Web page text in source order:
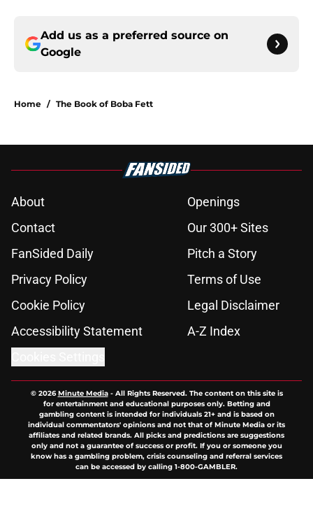
Add us as a preferred source on
Google
Home / The Book of Boba Fett
About
Openings
Contact
Our 300+ Sites
FanSided Daily
Pitch a Story
Privacy Policy
Terms of Use
Cookie Policy
Legal Disclaimer
Accessibility Statement
A-Z Index
© 2026Minute Media- All Rights Reserved. The content on this site is
for entertainment and educational purposes only. Betting and
gambling content is intended for individuals 21+ and is based on
individual commentators' opinions and not that of Minute Media or its
affiliates and related brands. All picks and predictions are suggestions
only and not a guarantee of success or profit. If you or someone you
know has a gambling problem, crisis counseling and referral services
can be accessed by calling 1-800-GAMBLER.